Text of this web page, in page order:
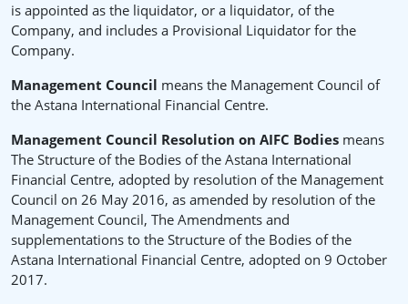
is appointed as the liquidator, or a liquidator, of the
Company, and includes a Provisional Liquidator for the
Company.
Management Council means the Management Council of
the Astana International Financial Centre.
Management Council Resolution on AIFC Bodies means
The Structure of the Bodies of the Astana International
Financial Centre, adopted by resolution of the Management
Council on 26 May 2016, as amended by resolution of the
Management Council, The Amendments and
supplementations to the Structure of the Bodies of the
Astana International Financial Centre, adopted on 9 October
2017.